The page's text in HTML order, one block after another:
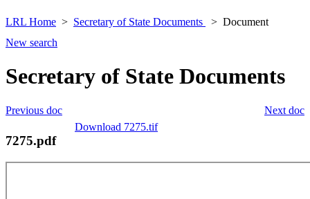
LRL Home Secretary of State Documents
Document
New search
Secretary of State Documents
Next doc
Previous doc
Download 7275.tif
7275.pdf